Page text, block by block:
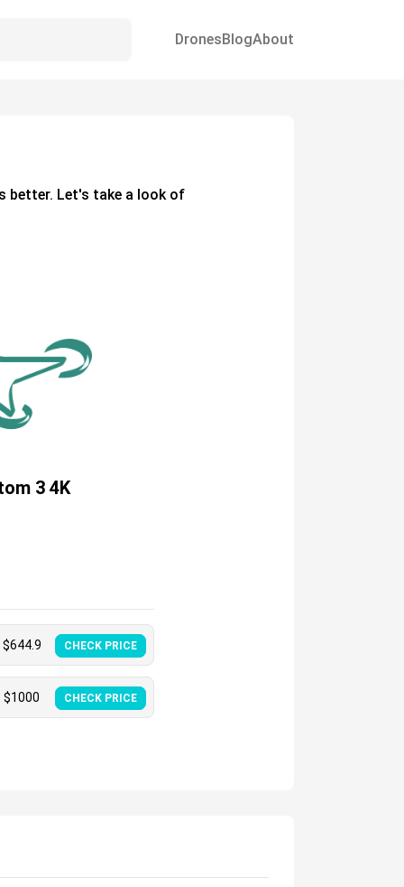
DronesBlogAbout
better. Let's take a look of
3 4K
$644.9 CHECK PRICE
$1000 CHECK PRICE